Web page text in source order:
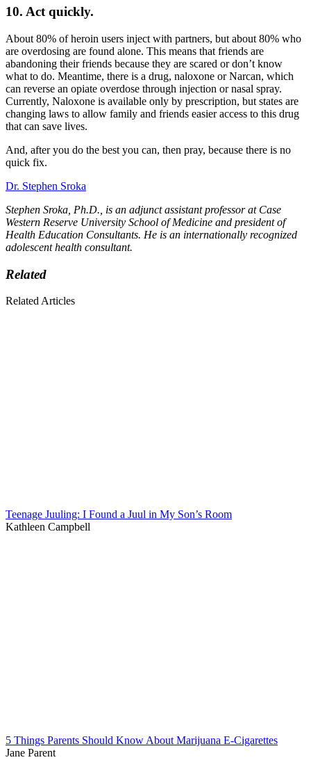
10. Act quickly.
About 80% of heroin users inject with partners, but about 80% who
are overdosing are found alone. This means that friends are
abandoning their friends because they are scared or don’t know
what to do. Meantime, there is a drug, naloxone or Narcan, which
can reverse an opiate overdose through injection or nasal spray.
Currently, Naloxone is available only by prescription, but states are
changing laws to allow family and friends easier access to this drug
that can save lives.
And, after you do the best you can, then pray, because there is no
quick fix.
Dr. Stephen Sroka
Stephen Sroka, Ph.D., is an adjunct assistant professor at Case
Western Reserve University School of Medicine and president of
Health Education Consultants. He is an internationally recognized
adolescent health consultant.
Related
Related Articles
Teenage Juuling: I Found a Juul in My Son’s Room
Kathleen Campbell
5 Things Parents Should Know About Marijuana E-Cigarettes
Jane Parent